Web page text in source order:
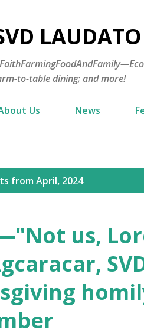
to-table dining; and more!
Us News
from April, 2024
us,